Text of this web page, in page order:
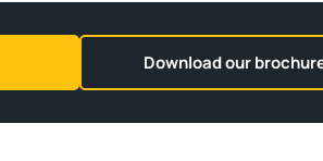
Download our